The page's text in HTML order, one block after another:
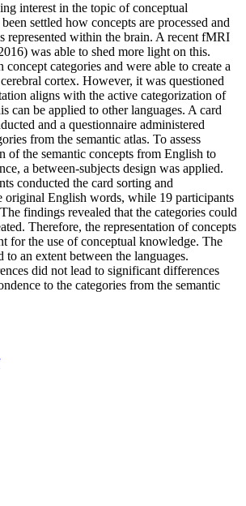
interest in the topic of conceptual
settled how concepts are processed and
represented within the brain. A recent fMRI
was able to shed more light on this.
categories and were able to create a
cortex. However, it was questioned
aligns with the active categorization of
can be applied to other languages. A card
and a questionnaire administered
from the semantic atlas. To assess
of the semantic concepts from English to
a between-subjects design was applied.
conducted the card sorting and
original English words, while 19 participants
findings revealed that the categories could
Therefore, the representation of concepts
for the use of conceptual knowledge. The
an extent between the languages.
did not lead to significant differences
to the categories from the semantic